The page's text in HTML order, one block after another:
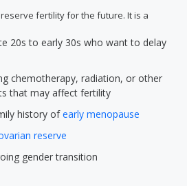
fertility for the future. It is a
20s to early 30s who want to delay
chemotherapy, radiation, or other
that may affect fertility
history ofearly menopause
reserve
gender transition